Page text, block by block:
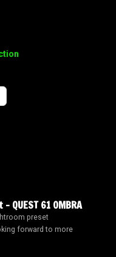
QUEST 61 OMBRA
preset
forward to more